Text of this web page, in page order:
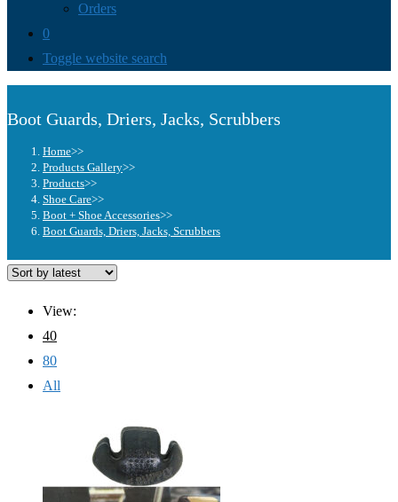
Orders
0
Toggle website search
Boot Guards, Driers, Jacks, Scrubbers
Home>>
Products Gallery>>
Products>>
Shoe Care>>
Boot + Shoe Accessories>>
Boot Guards, Driers, Jacks, Scrubbers
View:
40
80
All